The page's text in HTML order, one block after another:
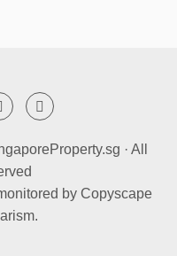
· All
by Copyscape